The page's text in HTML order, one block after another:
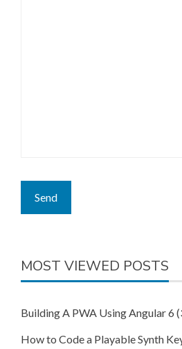
MOST VIEWED POSTS
Building A PWA Using Angular 6
How to Code a Playable Synth